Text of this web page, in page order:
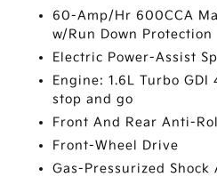
60-Amp/Hr 600CCA
w/Run Down Protection
Electric Power-Assist
Engine: 1.6L Turbo
stop and go
Front And Rear Anti-
Front-Wheel Drive
Gas-Pressurized Shock